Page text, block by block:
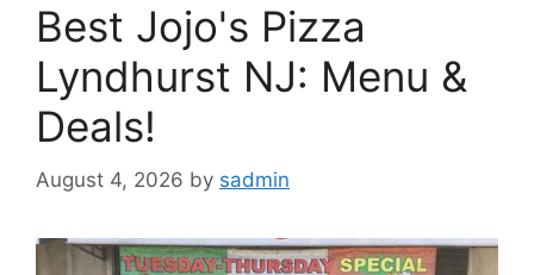
Best Jojo's Pizza
Lyndhurst NJ: Menu &
Deals!
August 4, 2026 by sadmin